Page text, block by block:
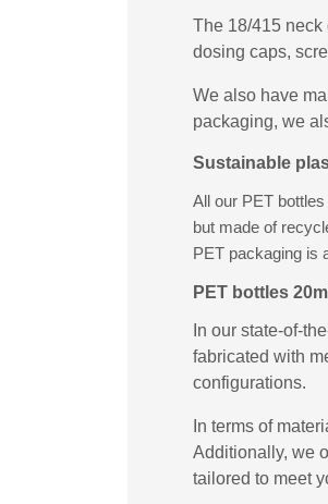
The 18/415 neck
dosing caps,
We also have
packaging, we
Sustainable
All our PET
but made of
PET packaging is
PET bottles
In our state-of-
fabricated with
configurations.
In terms of
Additionally, we
tailored to meet